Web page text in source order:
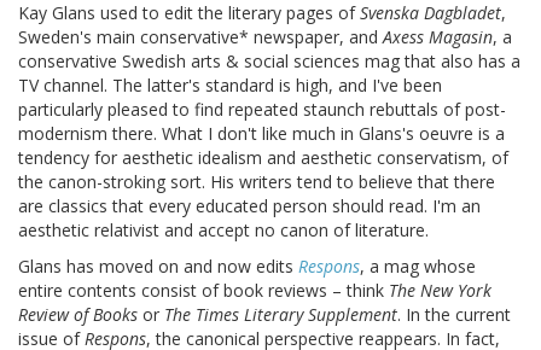
Kay Glans used to edit the literary pages ofSvenska Dagbladet,
Sweden's main conservative* newspaper, andAxess Magasin, a
conservative Swedish arts & social sciences mag that also has a
TV channel. The latter's standard is high, and I've been
particularly pleased to find repeated staunch rebuttals of post-
modernism there. What I don't like much in Glans's oeuvre is a
tendency for aesthetic idealism and aesthetic conservatism, of
the canon-stroking sort. His writers tend to believe that there
are classics that every educated person should read. I'm an
aesthetic relativist and accept no canon of literature.
Glans has moved on and now edits Respons, a mag whose
entire contents consist of book reviews – think The New York
Review of Books or The Times Literary Supplement. In the current
issue ofRespons, the canonical perspective reappears. In fact,